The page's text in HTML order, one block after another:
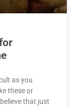
as you
these or
that just